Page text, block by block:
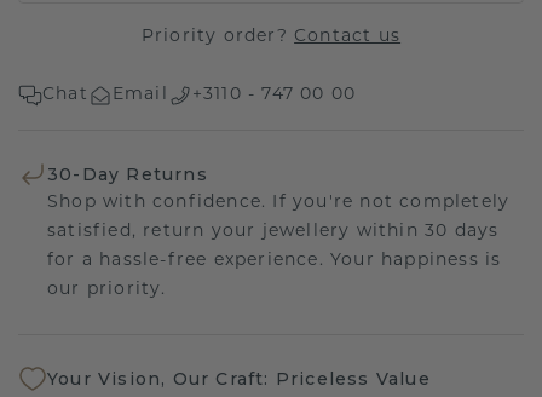
Priority order? Contact us
Chat Email +3110 - 747 00 00
30-Day Returns
Shop with confidence. If you're not completely
satisfied, return your jewellery within 30 days
for a hassle-free experience. Your happiness is
our priority.
Your Vision, Our Craft: Priceless Value